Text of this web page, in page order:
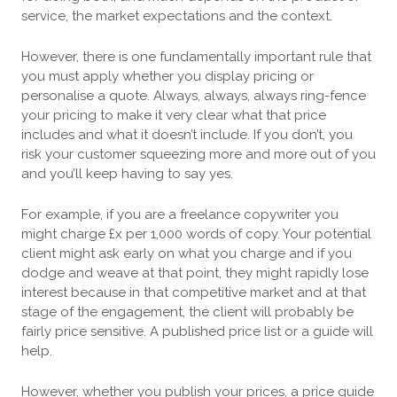
service, the market expectations and the context.
However, there is one fundamentally important rule that
you must apply whether you display pricing or
personalise a quote. Always, always, always ring-fence
your pricing to make it very clear what that price
includes and what it doesn’t include. If you don’t, you
risk your customer squeezing more and more out of you
and you’ll keep having to say yes.
For example, if you are a freelance copywriter you
might charge £x per 1,000 words of copy. Your potential
client might ask early on what you charge and if you
dodge and weave at that point, they might rapidly lose
interest because in that competitive market and at that
stage of the engagement, the client will probably be
fairly price sensitive. A published price list or a guide will
help.
However, whether you publish your prices, a price guide